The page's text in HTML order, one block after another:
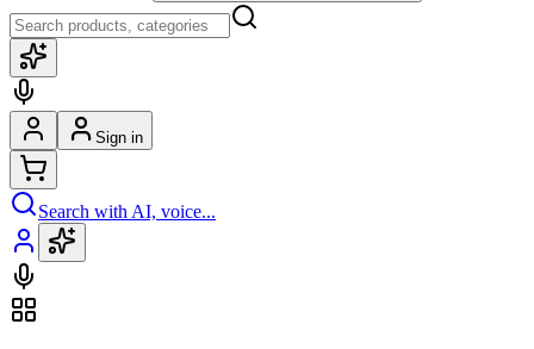
Sign in
Search with AI, voice...